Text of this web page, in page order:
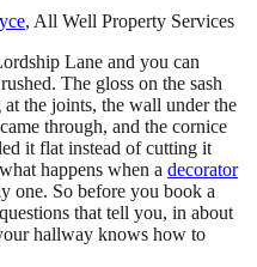
, All Well Property Services
Lane and you can
The gloss on the sash
the joints, the wall under the
through, and the cornice
it flat instead of cutting it
happens when a decorator
one. So before you book a
that tell you, in about
hallway knows how to